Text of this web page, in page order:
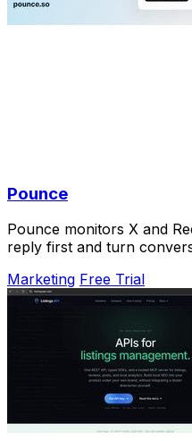
Pounce
Pounce monitors X and
reply first and turn
Marketing Free Trial